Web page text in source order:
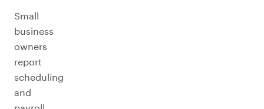
Small
business
owners
report
scheduling
and